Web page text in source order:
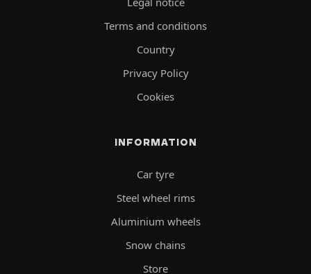
Terms and conditions
Country
Privacy Policy
Cookies
INFORMATION
Car tyre
Steel wheel rims
Aluminium wheels
Snow chains
Store